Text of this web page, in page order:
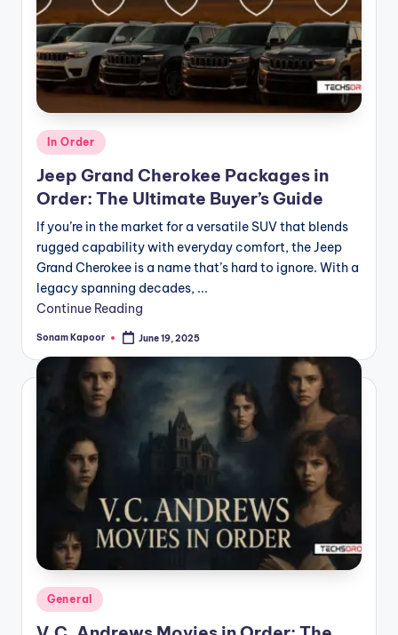
Posted
in
In Order
Jeep Grand Cherokee Packages in
Order: The Ultimate Buyer’s Guide
If you’re in the market for a versatile SUV that blends
rugged capability with everyday comfort, the Jeep
Grand Cherokee is a name that’s hard to ignore. With a
legacy spanning decades, ...
Continue Reading
Posted
Sonam Kapoor June 19, 2025
Posted
in
General